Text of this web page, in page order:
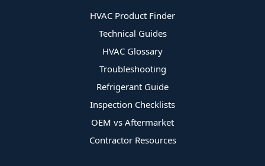
HVAC Product Finder
Technical Guides
HVAC Glossary
Troubleshooting
Refrigerant Guide
Inspection Checklists
OEM vs Aftermarket
Contractor Resources